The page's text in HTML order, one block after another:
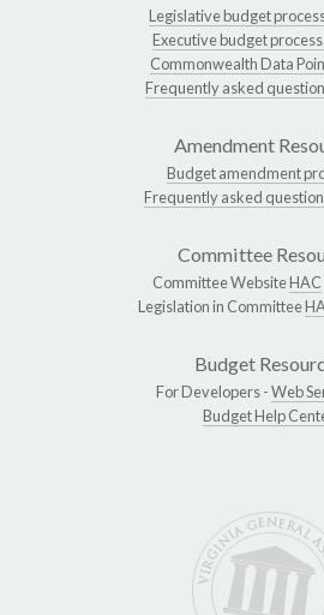
Legislative budget
Executive budget
Commonwealth Data
Frequently asked
Amendment
Budget amendment
Frequently asked
Committee
Committee WebsiteHAC
Legislation in Committee
Budget
For Developers -Web
Budget Help